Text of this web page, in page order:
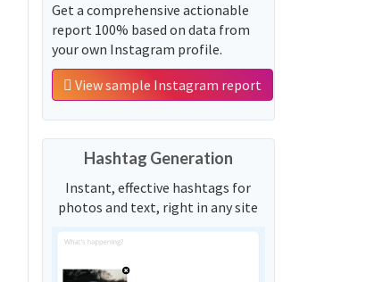
Get a comprehensive actionable
report 100% based on data from
your own Instagram profile.
View sample Instagram report
Hashtag Generation
Instant, effective hashtags for
photos and text, right in any site